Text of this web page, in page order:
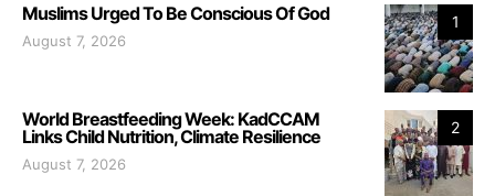
1
Muslims Urged To Be Conscious Of God
August 7, 2026
2
World Breastfeeding Week: KadCCAM
Links Child Nutrition, Climate Resilience
August 7, 2026